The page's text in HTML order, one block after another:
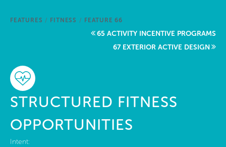
Start a project
About Us
FEATURES / FITNESS / FEATURE 66
65 ACTIVITY INCENTIVE PROGRAMS
67 EXTERIOR ACTIVE DESIGN
STRUCTURED FITNESS
OPPORTUNITIES
Intent: